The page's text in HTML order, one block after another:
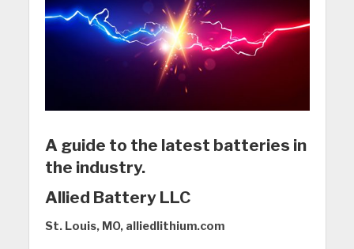
A guide to the latest batteries in
the industry.
Allied Battery LLC
St. Louis, MO, alliedlithium.com